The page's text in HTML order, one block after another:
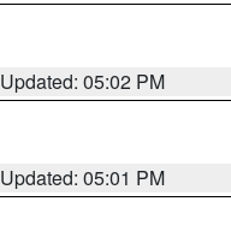
Updated: 05:02 PM
Updated: 05:01 PM